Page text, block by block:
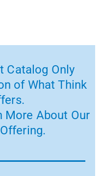
Catalog Only
of What Think
More About Our